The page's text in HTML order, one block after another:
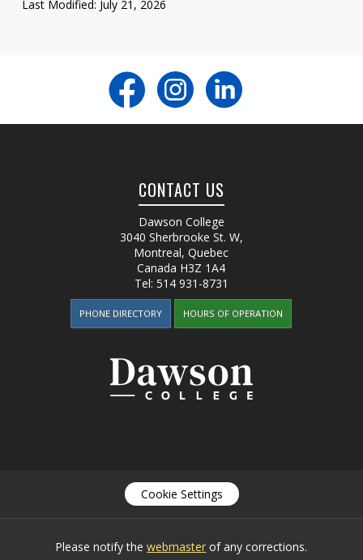
Last Modified: July 21, 2026
CONTACT US
Dawson College
3040 Sherbrooke St. W,
Montreal, Quebec
Canada H3Z 1A4
Tel: 514 931-8731
PHONE DIRECTORY HOURS OF OPERATION
Cookie Settings
Please notify thewebmaster of any corrections.